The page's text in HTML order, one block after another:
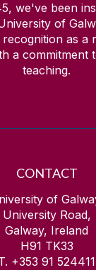
we've been
of
as a
a commitment
teaching.
CONTACT
of
University Road,
Galway, Ireland
H91 TK33
+353 91 524411